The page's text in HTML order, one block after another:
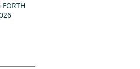
FORTH